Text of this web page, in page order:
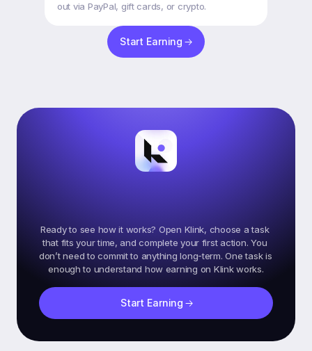
out via PayPal, gift cards, or crypto.
Start Earning
Ready to see how it works? Open Klink, choose a task
that fits your time, and complete your first action. You
don’t need to commit to anything long-term. One task is
Start Earning